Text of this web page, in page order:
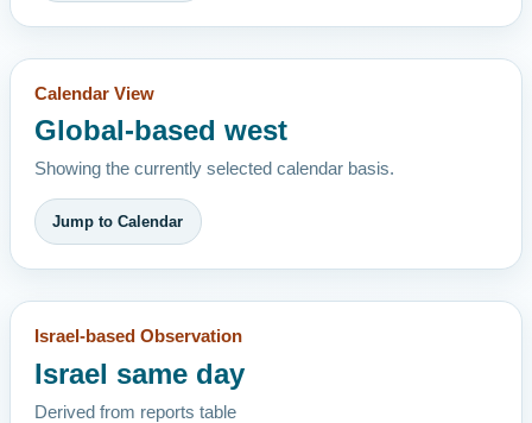
Calendar View
Global-based west
Showing the currently selected calendar basis.
Jump to Calendar
Israel-based Observation
Israel same day
Derived from reports table